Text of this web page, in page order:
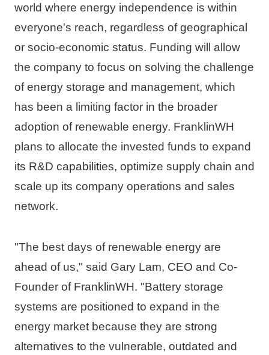
world where energy independence is within
everyone's reach, regardless of geographical
or socio-economic status. Funding will allow
the company to focus on solving the challenge
of energy storage and management, which
has been a limiting factor in the broader
adoption of renewable energy. FranklinWH
plans to allocate the invested funds to expand
its R&D capabilities, optimize supply chain and
scale up its company operations and sales
network.
"The best days of renewable energy are
ahead of us," said Gary Lam, CEO and Co-
Founder of FranklinWH. "Battery storage
systems are positioned to expand in the
energy market because they are strong
alternatives to the vulnerable, outdated and